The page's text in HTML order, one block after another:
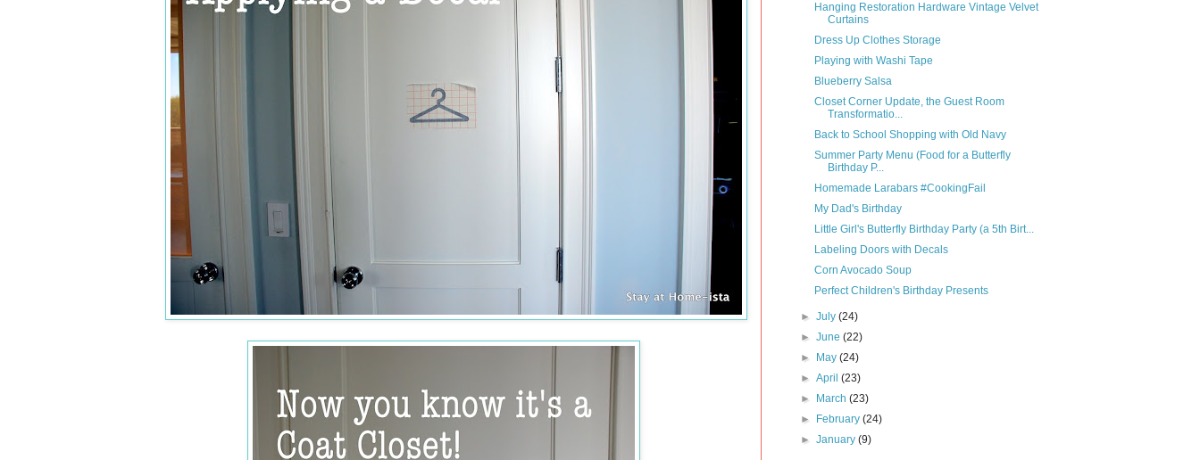
Hanging Restoration Hardware Vintage Velvet
Curtains
Dress Up Clothes Storage
Playing with Washi Tape
Blueberry Salsa
Closet Corner Update, the Guest Room
Transformatio...
Back to School Shopping with Old Navy
Summer Party Menu (Food for a Butterfly
Birthday P...
Homemade Larabars #CookingFail
My Dad's Birthday
Little Girl's Butterfly Birthday Party (a 5th Birt...
Labeling Doors with Decals
Corn Avocado Soup
Perfect Children's Birthday Presents
►July(24)
►June(22)
►
May(24)
►April(23)
►
March(23)
►
February(24)
►January(9)